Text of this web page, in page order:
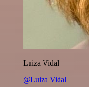
Luiza Vidal
@Luiza Vidal